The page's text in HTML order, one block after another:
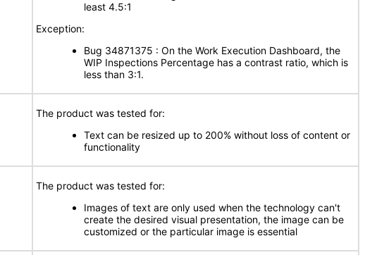
least 4.5:1
Exception:
Bug 34871375 : On the Work Execution Dashboard, the
WIP Inspections Percentage has a contrast ratio, which is
less than 3:1.
The product was tested for:
Text can be resized up to 200% without loss of content or
functionality
The product was tested for:
Images of text are only used when the technology can't
create the desired visual presentation, the image can be
customized or the particular image is essential